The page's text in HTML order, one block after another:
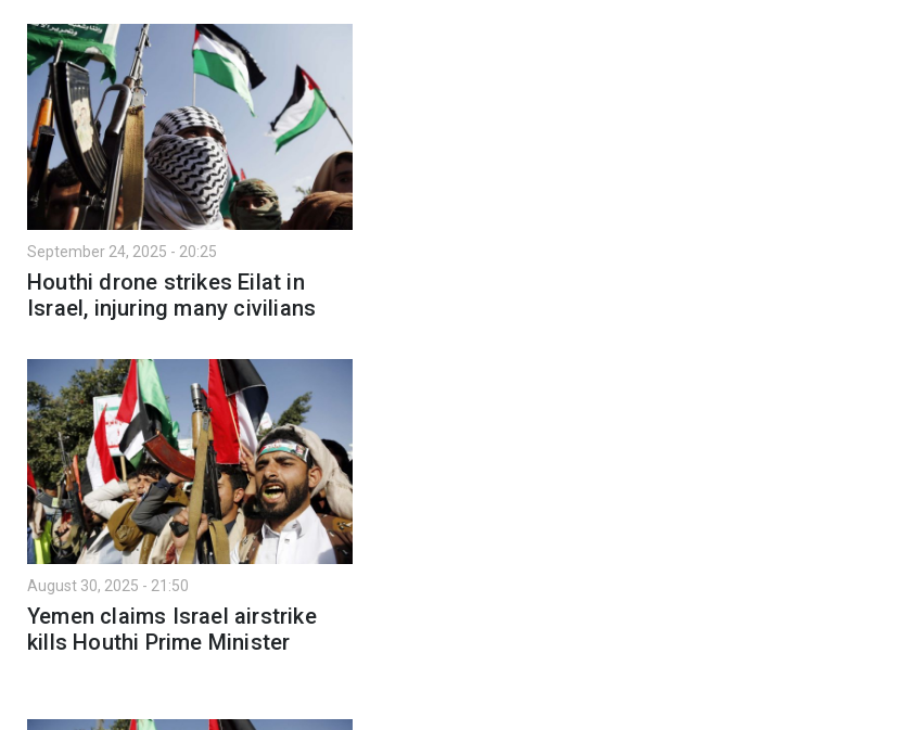
September 24, 2025 - 20:25
Houthi drone strikes Eilat in
Israel, injuring many civilians
August 30, 2025 - 21:50
Yemen claims Israel airstrike
kills Houthi Prime Minister